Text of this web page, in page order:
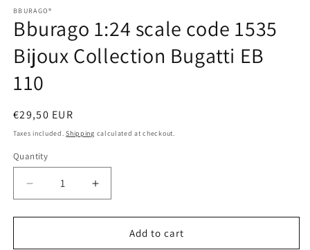
1
in
modal
BBURAGO®
Bburago 1:24 scale code 1535
Bijoux Collection Bugatti EB
110
Regular
price
€29,50 EUR
Taxes included.Shipping calculated at checkout.
Quantity
Quantity
Decrease
quantity
for
1:24
Increase
quantity
for
Bburago
1:24
Add to cart